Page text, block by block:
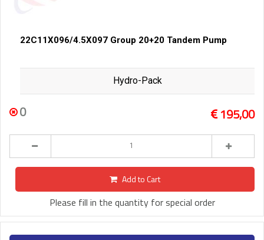
22C11X096/4.5X097 Group 20+20 Tandem Pump
Hydro-Pack
0 195,00
Add to Cart
Please fill in the quantity for special order